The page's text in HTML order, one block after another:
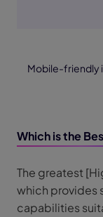
Mobile-friendly
Which is the
The greatest
which provides
capabilities